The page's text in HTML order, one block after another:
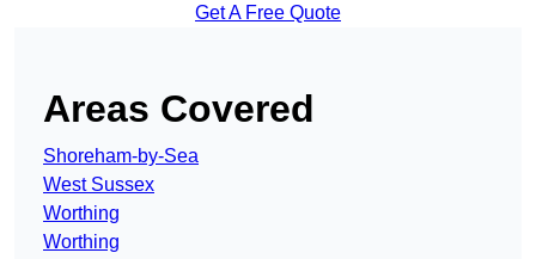
Get A Free Quote
Areas Covered
Shoreham-by-Sea
West Sussex
Worthing
Worthing